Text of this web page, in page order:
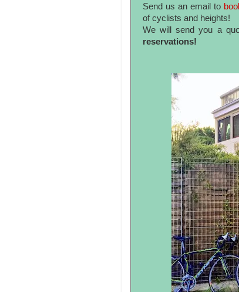
Send us an email to
of cyclists and heights!
We will send you a
reservations!